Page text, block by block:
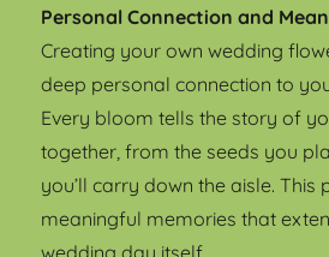
Personal Connection and
Creating your own wedding
deep personal connection to
Every bloom tells the story of
together, from the seeds you
you’ll carry down the aisle. This
meaningful memories that